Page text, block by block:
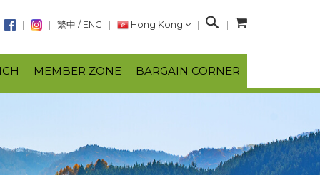
繁中 / ENG Hong Kong
S
a
r
c
MEMBER ZONE BARGAIN CORNER